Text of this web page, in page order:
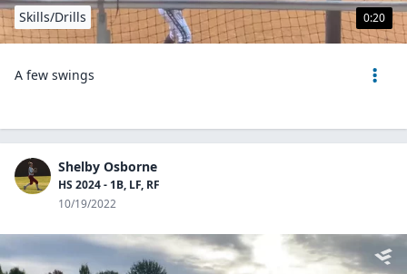
0:20
Skills/Drills
A few swings
Shelby Osborne
HS 2024 - 1B, LF, RF
10/19/2022